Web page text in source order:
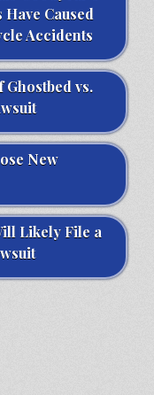
Caused
Accidents
vs.
New
Likely File a